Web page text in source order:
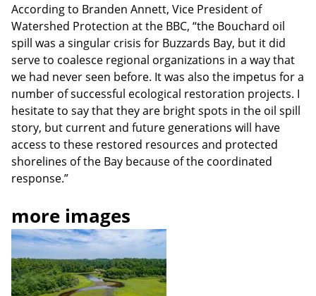
According to Branden Annett, Vice President of
Watershed Protection at the BBC, “the Bouchard oil
spill was a singular crisis for Buzzards Bay, but it did
serve to coalesce regional organizations in a way that
we had never seen before. It was also the impetus for a
number of successful ecological restoration projects. I
hesitate to say that they are bright spots in the oil spill
story, but current and future generations will have
access to these restored resources and protected
shorelines of the Bay because of the coordinated
response.”
more images